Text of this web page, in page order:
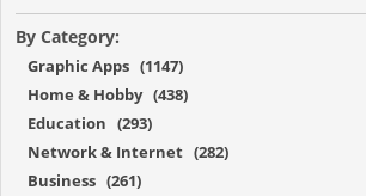
By Category:
Graphic Apps (1147)
Home & Hobby (438)
Education (293)
Network & Internet (282)
Business (261)